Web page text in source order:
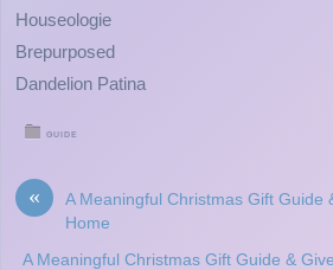
Houseologie
Brepurposed
Dandelion Patina
GUIDE
«
A Meaningful Christmas Gift Guide
Home
A Meaningful Christmas Gift Guide &